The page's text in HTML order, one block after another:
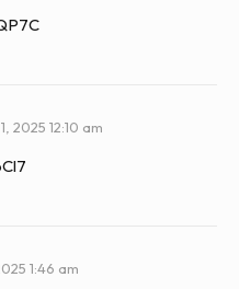
2025 12:10 am
1:46 am